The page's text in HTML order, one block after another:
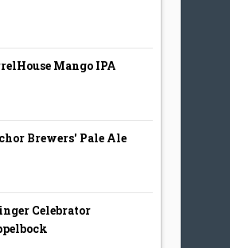
Mango IPA
Brewers' Pale Ale
Celebrator